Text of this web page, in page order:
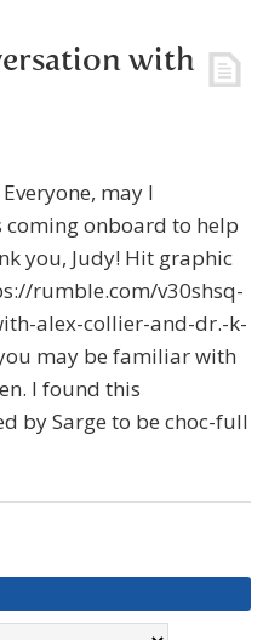
with
Everyone, may I
coming onboard to help
you, Judy! Hit graphic
rumble.com/v30shsq-
alex-collier-and-dr.-k-
may be familiar with
I found this
by Sarge to be choc-full